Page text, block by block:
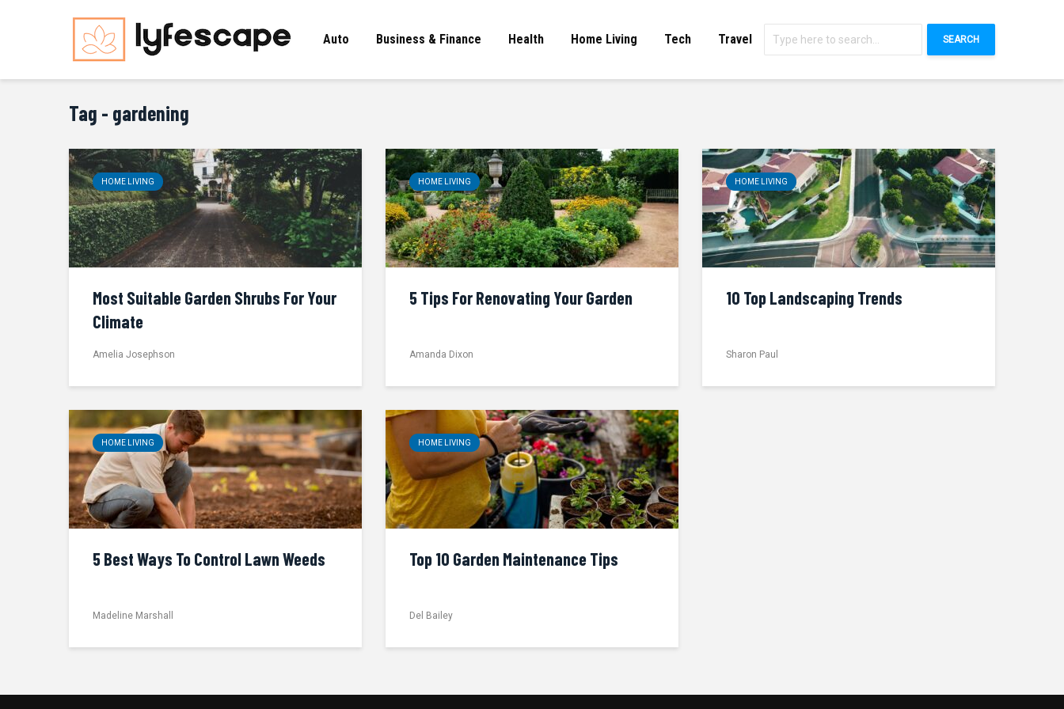
Auto Business & Finance Health Home Living Tech Travel SEARCH
Tag - gardening
HOME LIVING
Most Suitable Garden Shrubs For Your
Climate
Amelia Josephson
HOME LIVING
5 Tips For Renovating Your Garden
Amanda Dixon
HOME LIVING
10 Top Landscaping Trends
Sharon Paul
HOME LIVING
5 Best Ways To Control Lawn Weeds
Madeline Marshall
HOME LIVING
Top 10 Garden Maintenance Tips
Del Bailey